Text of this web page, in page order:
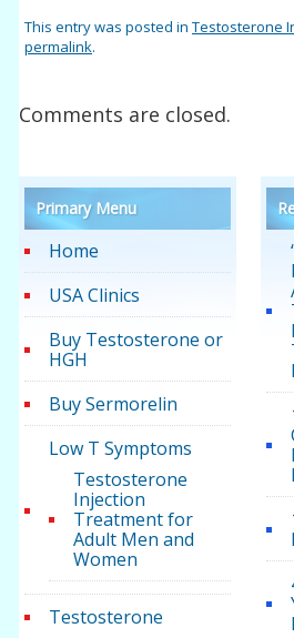
This entry was posted inTestosterone
permalink.
Comments are closed.
Primary Menu
Home
USA Clinics
Buy Testosterone or
HGH
Buy Sermorelin
Low T Symptoms
Testosterone
Injection
Treatment for
Adult Men and
Women
Testosterone